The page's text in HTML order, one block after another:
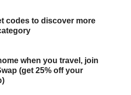
codes to discover more
when you travel, join
(get 25% off your